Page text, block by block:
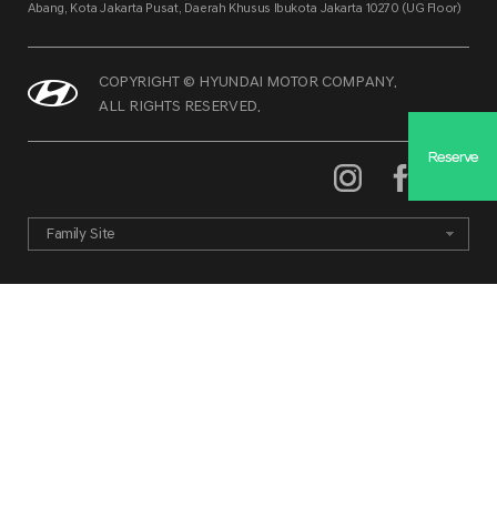
Reserve
Abang, Kota Jakarta Pusat, Daerah Khusus Ibukota Jakarta 10270 (UG Floor)
COPYRIGHT © HYUNDAI MOTOR COMPANY.
ALL RIGHTS RESERVED.
Family Site